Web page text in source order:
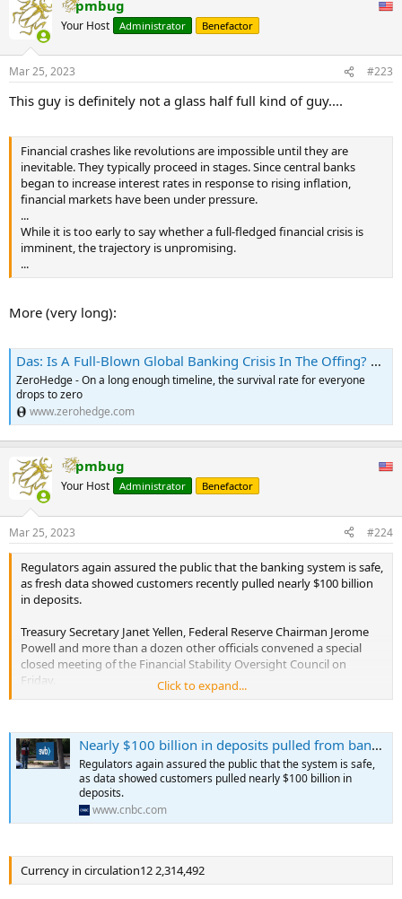
c
t
s
pmbug
Your Host Administrator Benefactor
Mar 25, 2023 #223
This guy is definitely not a glass half full kind of guy....
Financial crashes like revolutions are impossible until they are
inevitable. They typically proceed in stages. Since central banks
began to increase interest rates in response to rising inflation,
financial markets have been under pressure.
...
While it is too early to say whether a full-fledged financial crisis is
imminent, the trajectory is unpromising.
...
More (very long):
Das: Is A Full-Blown Global Banking Crisis In The Offing? | ZeroHedge
ZeroHedge - On a long enough timeline, the survival rate for everyone
drops to zero
www.zerohedge.com
pmbug
Your Host Administrator Benefactor
Mar 25, 2023 #224
Regulators again assured the public that the banking system is safe,
as fresh data showed customers recently pulled nearly $100 billion
in deposits.
Treasury Secretary Janet Yellen, Federal Reserve Chairman Jerome
Powell and more than a dozen other officials convened a special
closed meeting of the Financial Stability Oversight Council on
Friday.
member briefed the group on "market developments."
"The Council discussed current conditions in the banking sector and
noted that while some institutions have come under stress, the U.S.
banking system remains sound and resilient," the statement said.
"The Council also discussed ongoing efforts at member agencies to
monitor financial developments."
There were no other details provided on the meeting.
The readout, released shortly after the market closed Friday, came
Click to expand...
Nearly $100 billion in deposits pulled from banks; officials call system 'sound and resilient'
Regulators again assured the public that the system is safe,
as data showed customers pulled nearly $100 billion in
deposits.
www.cnbc.com
Currency in circulation12 2,314,492